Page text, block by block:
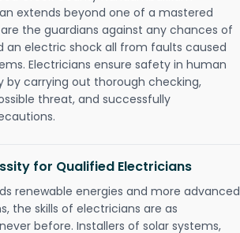
extends beyond one of a mastered
the guardians against any chances of
an electric shock all from faults caused
Electricians ensure safety in human
by carrying out thorough checking,
threat, and successfully
for Qualified Electricians
renewable energies and more advanced
the skills of electricians are as
before. Installers of solar systems,